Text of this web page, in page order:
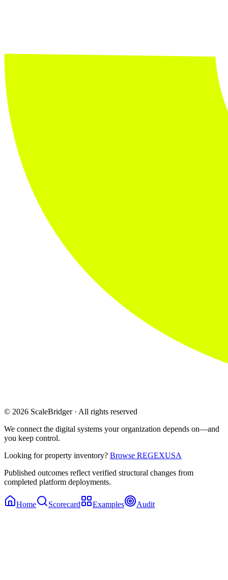
© 2026 ScaleBridger · All rights reserved
We connect the digital systems your organization depends on—and
you keep control.
Looking for property inventory? Browse REGEXUSA
Published outcomes reflect verified structural changes from
completed platform deployments.
Home Scorecard Examples Audit